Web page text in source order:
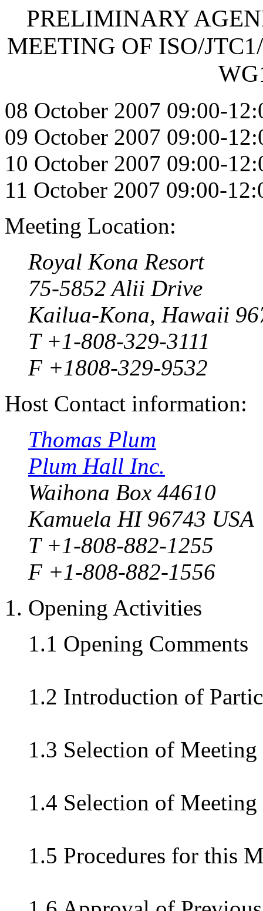
PRELIMINARY
MEETING OF ISO/
08 October 2007 09:00-
09 October 2007 09:00-
10 October 2007 09:00-
11 October 2007 09:00-
Meeting Location:
Royal Kona Resort
75-5852 Alii Drive
Kailua-Kona, Hawaii
T +1-808-329-3111
F +1808-329-9532
Host Contact information:
Thomas Plum
Plum Hall Inc.
Waihona Box 44610
Kamuela HI 96743 USA
T +1-808-882-1255
F +1-808-882-1556
1. Opening Activities
1.1 Opening Comments
1.2 Introduction of
1.3 Selection of
1.4 Selection of Meeting
1.5 Procedures for this